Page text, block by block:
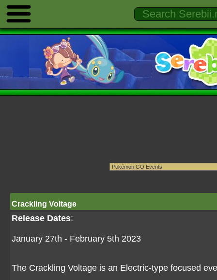
Crackling Voltage
Release Dates:
January 27th - February 5th 2023
The Crackling Voltage is an Electric-type focused